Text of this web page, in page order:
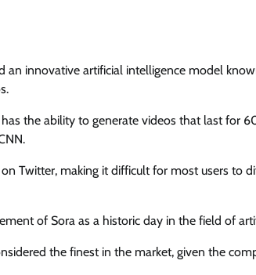
innovative artificial intelligence model
the ability to generate videos that last for
Twitter, making it difficult for most users to
of Sora as a historic day in the field of
the finest in the market, given the